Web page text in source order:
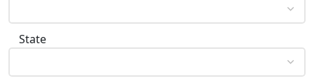
State